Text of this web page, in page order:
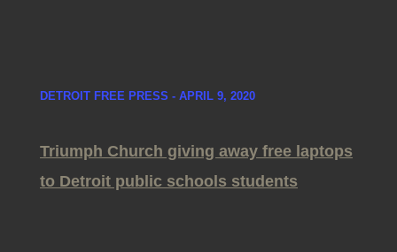
DETROIT FREE PRESS - APRIL 9, 2020
Triumph Church giving away free laptops
to Detroit public schools students